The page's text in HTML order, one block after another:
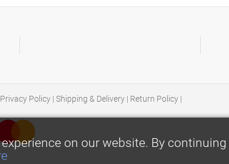
Privacy Policy | Shipping & Delivery | Return Policy |
on our website. By